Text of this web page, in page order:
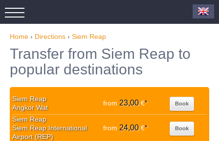
Home › Directions › Siem Reap
Transfer from Siem Reap to
popular destinations
Siem Reap
Angkor Wat
from 23,00€* Book
Siem Reap
Siem Reap International
Airport (REP)
from 24,00€* Book